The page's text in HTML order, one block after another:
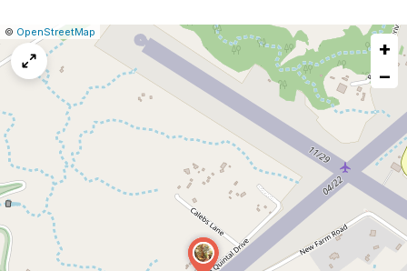
Leaflet
|© OpenStreetMap
Report
a
map
issue
+
−